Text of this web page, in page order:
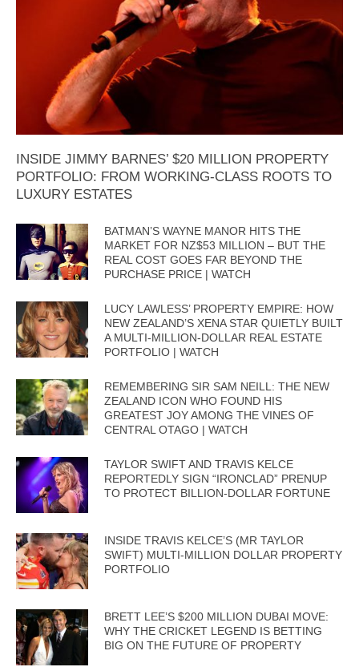
INSIDE JIMMY BARNES’ $20 MILLION PROPERTY
PORTFOLIO: FROM WORKING-CLASS ROOTS TO
LUXURY ESTATES
BATMAN’S WAYNE MANOR HITS THE
MARKET FOR NZ$53 MILLION – BUT THE
REAL COST GOES FAR BEYOND THE
PURCHASE PRICE | WATCH
LUCY LAWLESS’ PROPERTY EMPIRE: HOW
NEW ZEALAND’S XENA STAR QUIETLY BUILT
A MULTI-MILLION-DOLLAR REAL ESTATE
PORTFOLIO | WATCH
REMEMBERING SIR SAM NEILL: THE NEW
ZEALAND ICON WHO FOUND HIS
GREATEST JOY AMONG THE VINES OF
CENTRAL OTAGO | WATCH
TAYLOR SWIFT AND TRAVIS KELCE
REPORTEDLY SIGN “IRONCLAD” PRENUP
TO PROTECT BILLION-DOLLAR FORTUNE
INSIDE TRAVIS KELCE’S (MR TAYLOR
SWIFT) MULTI-MILLION DOLLAR PROPERTY
PORTFOLIO
BRETT LEE’S $200 MILLION DUBAI MOVE:
WHY THE CRICKET LEGEND IS BETTING
BIG ON THE FUTURE OF PROPERTY